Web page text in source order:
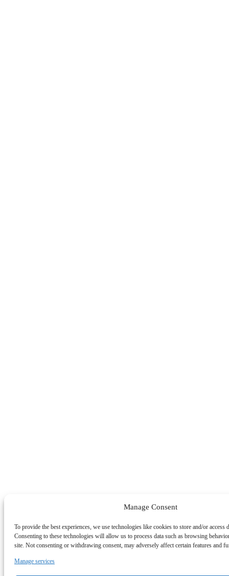
Manage Consent
To provide the best experiences, we use technologies like cookies to store and/or access
Consenting to these technologies will allow us to process data such as browsing
site. Not consenting or withdrawing consent, may adversely affect certain features and
Manage services